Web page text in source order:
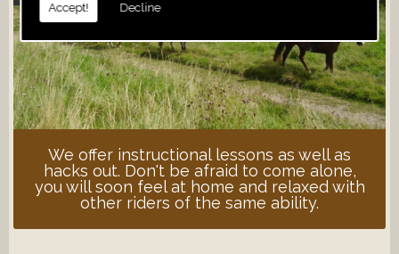
Accept! Decline
We offer instructional lessons as well as
hacks out. Don't be afraid to come alone,
you will soon feel at home and relaxed with
other riders of the same ability.